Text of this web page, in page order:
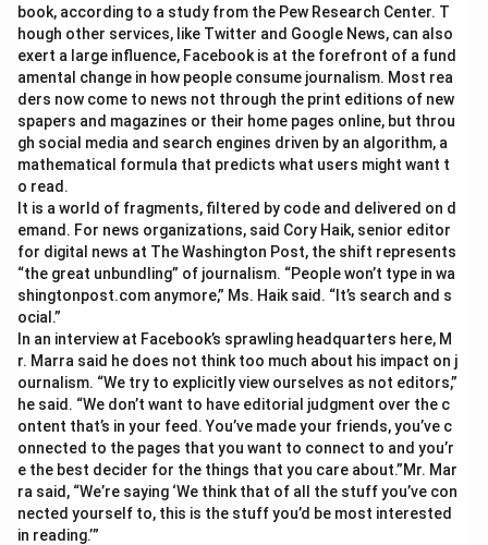
book, according to a study from the Pew Research Center. T
hough other services, like Twitter and Google News, can also
exert a large influence, Facebook is at the forefront of a fund
amental change in how people consume journalism. Most rea
ders now come to news not through the print editions of new
spapers and magazines or their home pages online, but throu
gh social media and search engines driven by an algorithm, a
mathematical formula that predicts what users might want t
o read.
It is a world of fragments, filtered by code and delivered on d
emand. For news organizations, said Cory Haik, senior editor
for digital news at The Washington Post, the shift represents
“the great unbundling” of journalism. “People won’t type in wa
shingtonpost.com anymore,” Ms. Haik said. “It’s search and s
ocial.”
In an interview at Facebook’s sprawling headquarters here, M
r. Marra said he does not think too much about his impact on j
ournalism. “We try to explicitly view ourselves as not editors,”
he said. “We don’t want to have editorial judgment over the c
ontent that’s in your feed. You’ve made your friends, you’ve c
onnected to the pages that you want to connect to and you’r
e the best decider for the things that you care about.”Mr. Mar
ra said, “We’re saying ‘We think that of all the stuff you’ve con
nected yourself to, this is the stuff you’d be most interested
in reading.’”